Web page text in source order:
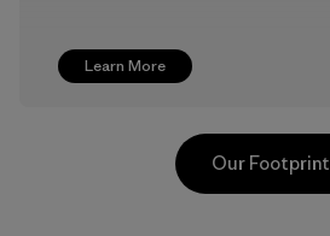
Learn More
Our Footprint